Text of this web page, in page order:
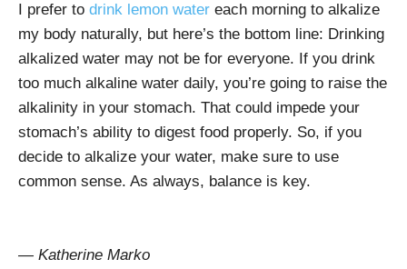
I prefer to drink lemon water each morning to alkalize
my body naturally, but here’s the bottom line: Drinking
alkalized water may not be for everyone. If you drink
too much alkaline water daily, you’re going to raise the
alkalinity in your stomach. That could impede your
stomach’s ability to digest food properly. So, if you
decide to alkalize your water, make sure to use
common sense. As always, balance is key.
— Katherine Marko